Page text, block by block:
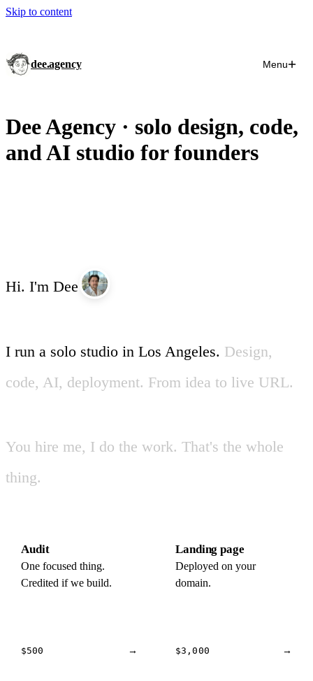
Skip to content
dee.agency Menu
Dee Agency · solo design, code,
and AI studio for founders
Hi. I'm Dee
I run a solo studio in Los Angeles. Design,
code, AI, deployment. From idea to live URL.
You hire me, I do the work. That's the whole
thing.
Audit
One focused thing.
Credited if we build.
$500 →
Landing page
Deployed on your
domain.
$3,000 →